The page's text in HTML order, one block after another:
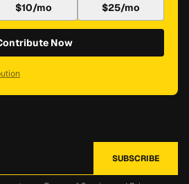
$10/mo $25/mo
Now